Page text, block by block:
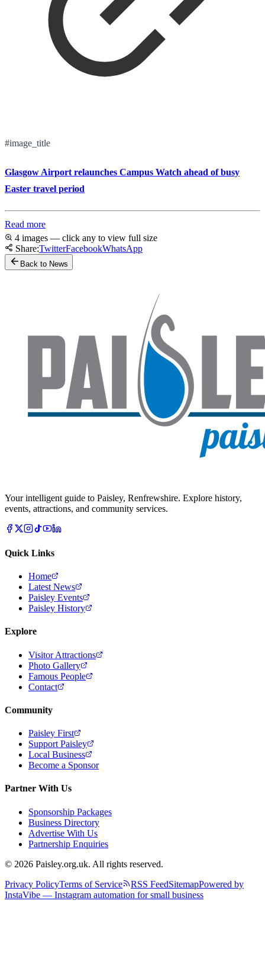
#image_title
Glasgow Airport relaunches Campus Watch ahead of busy
Easter travel period
Read more
4 images — click any to view full size
Share:TwitterFacebookWhatsApp
Back to News
Your intelligent guide to Paisley, Renfrewshire. Explore history,
events, attractions, and community services.
Quick Links
Home
Latest News
Paisley Events
Paisley History
Explore
Visitor Attractions
Photo Gallery
Famous People
Contact
Community
Paisley First
Support Paisley
Local Business
Become a Sponsor
Partner With Us
Sponsorship Packages
Business Directory
Advertise With Us
Partnership Enquiries
© 2026 Paisley.org.uk. All rights reserved.
Privacy PolicyTerms of Service RSS FeedSitemapPowered by
InstaVibe — Instagram automation for small business